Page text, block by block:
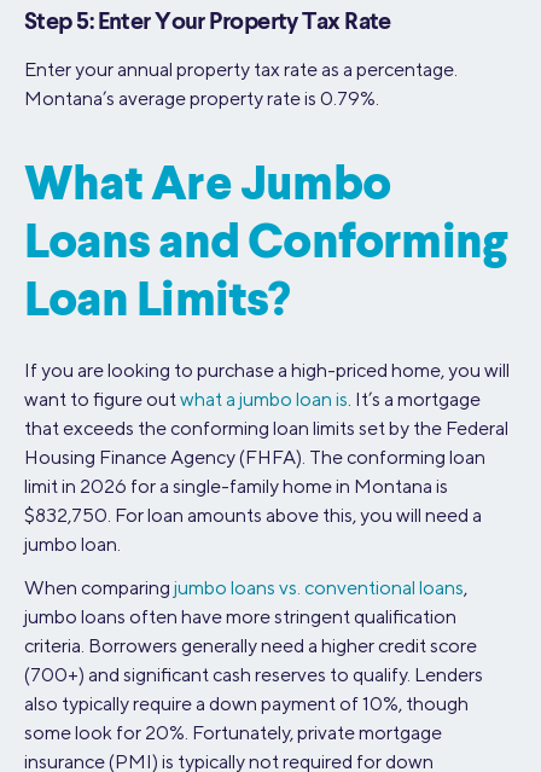
Step 5: Enter Your Property Tax Rate
Enter your annual property tax rate as a percentage.
Montana’s average property rate is 0.79%.
What Are Jumbo
Loans and Conforming
Loan Limits?
If you are looking to purchase a high-priced home, you will
want to figure outwhat a jumbo loan is. It’s a mortgage
that exceeds the conforming loan limits set by the Federal
Housing Finance Agency (FHFA). The conforming loan
limit in 2026 for a single-family home in Montana is
$832,750. For loan amounts above this, you will need a
jumbo loan.
When comparing jumbo loans vs. conventional loans,
jumbo loans often have more stringent qualification
criteria. Borrowers generally need a higher credit score
(700+) and significant cash reserves to qualify. Lenders
also typically require a down payment of 10%, though
some look for 20%. Fortunately, private mortgage
insurance (PMI) is typically not required for down